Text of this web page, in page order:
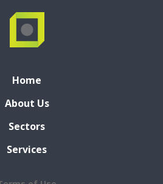
Home
About Us
Sectors
Services